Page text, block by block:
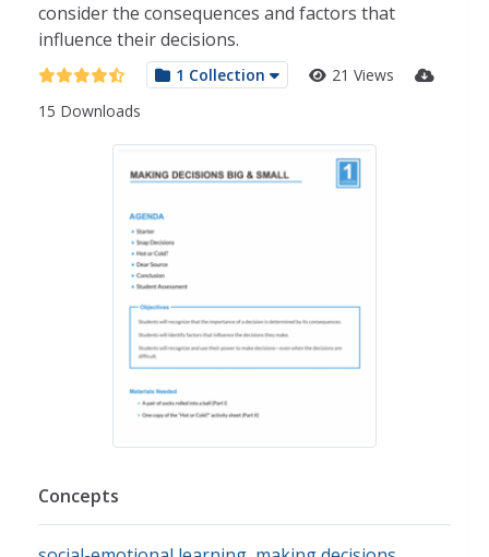
consider the consequences and factors that
influence their decisions.
1 Collection
21 Views
15 Downloads
Concepts